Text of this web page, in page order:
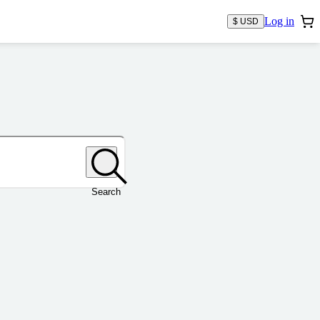
$ USD Log in
Search